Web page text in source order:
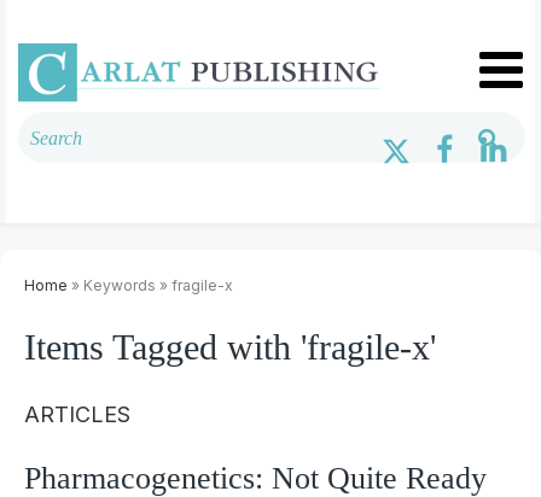
Home » Keywords » fragile-x
Items Tagged with 'fragile-x'
ARTICLES
Pharmacogenetics: Not Quite Ready